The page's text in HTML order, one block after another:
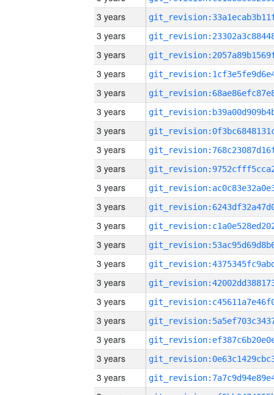
3 years
3 years
3 years
3 years
3 years
3 years
3 years
3 years
3 years
3 years
3 years
3 years
3 years
3 years
3 years
3 years
3 years
3 years
3 years
3 years